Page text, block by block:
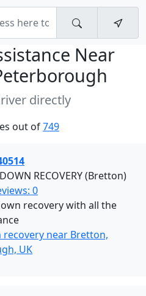
Near
directly
out of749
RECOVERY (Bretton)
0
recovery with all the
recovery near Bretton,
UK